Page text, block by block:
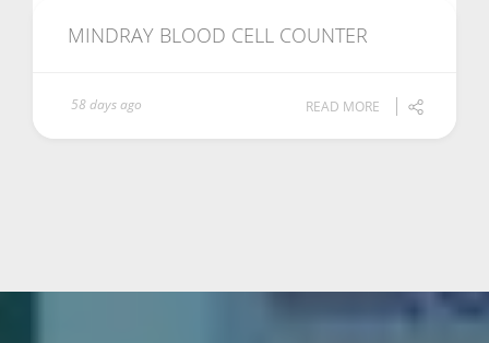
MINDRAY BLOOD CELL COUNTER
58 days ago READ MORE